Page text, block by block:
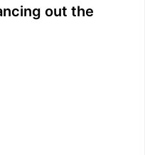
out the